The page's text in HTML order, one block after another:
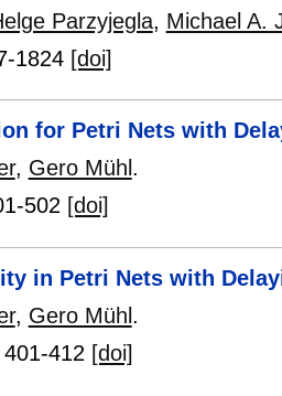
Parzyjegla, Michael A.
1824 [doi]
for Petri Nets with
, Gero Mühl .
502 [doi]
in Petri Nets with
, Gero Mühl.
401-412 [doi]